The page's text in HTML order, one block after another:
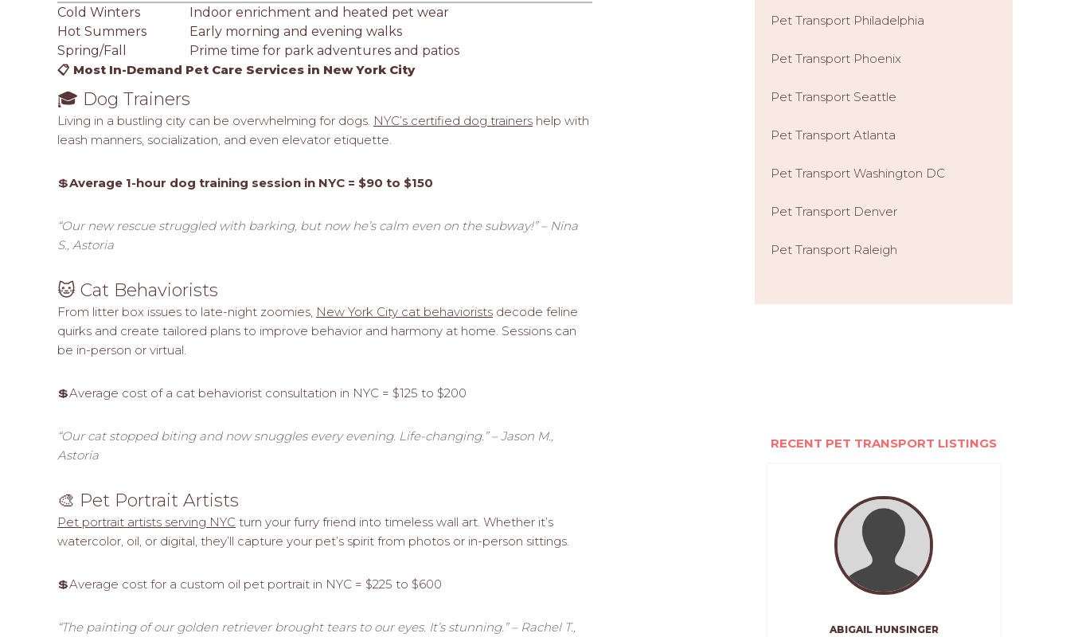
Cold Winters
Indoor enrichment and heated pet wear
Hot Summers
Early morning and evening walks
Spring/Fall
Prime time for park adventures and patios
📋 Most In-Demand Pet Care Services in New York City
🎓 Dog Trainers
Living in a bustling city can be overwhelming for dogs. NYC’s certified dog trainers help with
leash manners, socialization, and even elevator etiquette.
💲Average 1-hour dog training session in NYC = $90 to $150
“Our new rescue struggled with barking, but now he’s calm even on the subway!” – Nina
S., Astoria
🐱 Cat Behaviorists
From litter box issues to late-night zoomies, New York City cat behaviorists decode feline
quirks and create tailored plans to improve behavior and harmony at home. Sessions can
be in-person or virtual.
💲Average cost of a cat behaviorist consultation in NYC = $125 to $200
“Our cat stopped biting and now snuggles every evening. Life-changing.” – Jason M.,
Astoria
🎨 Pet Portrait Artists
Pet portrait artists serving NYC turn your furry friend into timeless wall art. Whether it’s
watercolor, oil, or digital, they’ll capture your pet’s spirit from photos or in-person sittings.
💲Average cost for a custom oil pet portrait in NYC = $225 to $600
“The painting of our golden retriever brought tears to our eyes. It’s stunning.” – Rachel T.,
Pet Transport Philadelphia
Pet Transport Phoenix
Pet Transport Seattle
Pet Transport Atlanta
Pet Transport Washington DC
Pet Transport Denver
Pet Transport Raleigh
RECENT PET TRANSPORT LISTINGS
ABIGAIL HUNSINGER